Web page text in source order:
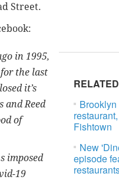
Street.
Fishtown
New
episode
in 1995,
the last
it’s
and Reed
of
imposed
19